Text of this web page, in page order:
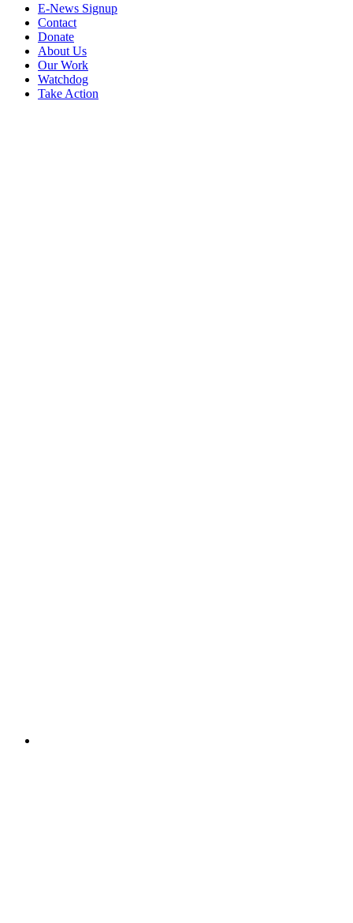
E-News Signup
Contact
Donate
About Us
Our Work
Watchdog
Take Action